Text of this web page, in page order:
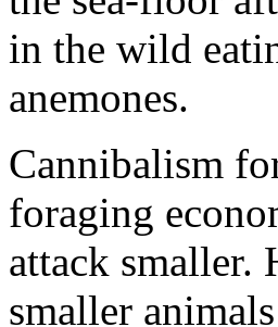
in the wild
anemones.
Cannibalism
foraging
attack smaller.
smaller